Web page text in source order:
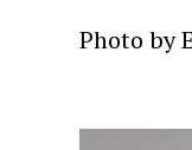
Photo by